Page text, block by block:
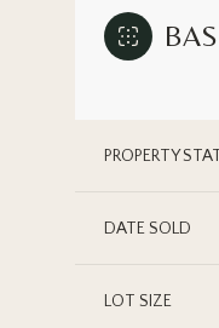
PROPERTY
DATE SOLD
LOT SIZE